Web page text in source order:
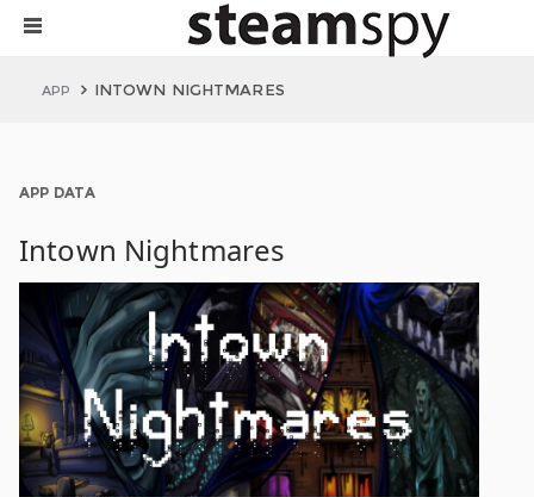
APP INTOWN NIGHTMARES
APP DATA
Intown Nightmares